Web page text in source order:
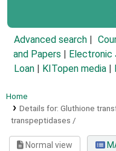
Advanced search
and Papers
Electronic
Loan
KITopen media
Home
Details for: Gluthione
transpeptidases /
Normal view